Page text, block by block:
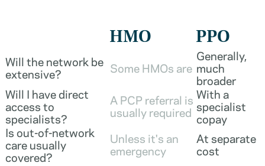
HMO PPO
Will the network be
extensive? Some HMOs are
Generally,
much
broader
Will I have direct
access to
specialists?
A PCP referral is
usually required
With a
specialist
copay
Is out-of-network
care usually
covered?
Unless it's an
emergency
At separate
cost